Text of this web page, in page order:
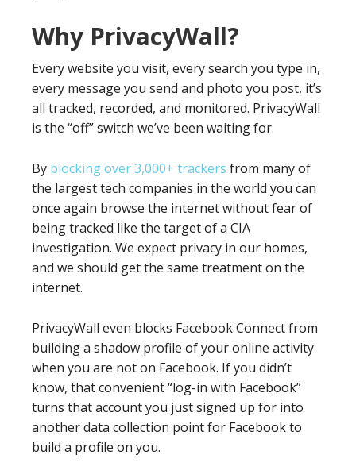
Why PrivacyWall?
Every website you visit, every search you type in,
every message you send and photo you post, it’s
all tracked, recorded, and monitored. PrivacyWall
is the “off” switch we’ve been waiting for.
By blocking over 3,000+ trackers from many of
the largest tech companies in the world you can
once again browse the internet without fear of
being tracked like the target of a CIA
investigation. We expect privacy in our homes,
and we should get the same treatment on the
internet.
PrivacyWall even blocks Facebook Connect from
building a shadow profile of your online activity
when you are not on Facebook. If you didn’t
know, that convenient “log-in with Facebook”
turns that account you just signed up for into
another data collection point for Facebook to
build a profile on you.